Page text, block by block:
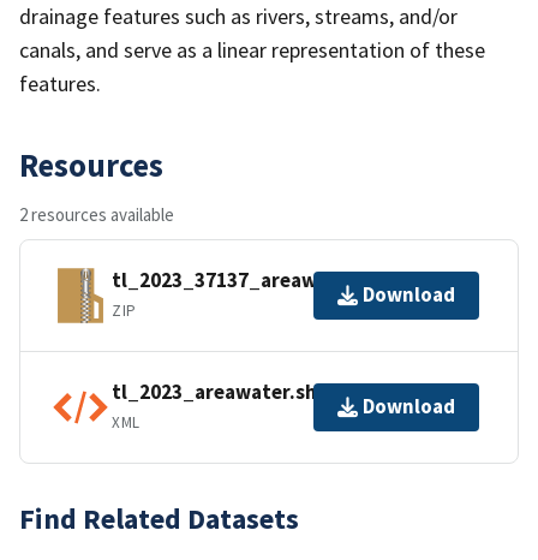
drainage features such as rivers, streams, and/or
canals, and serve as a linear representation of these
features.
Resources
2 resources available
tl_2023_37137_areawater.zip
ZIP
Download
tl_2023_areawater.shp.ea.iso.xml
XML
Download
Find Related Datasets